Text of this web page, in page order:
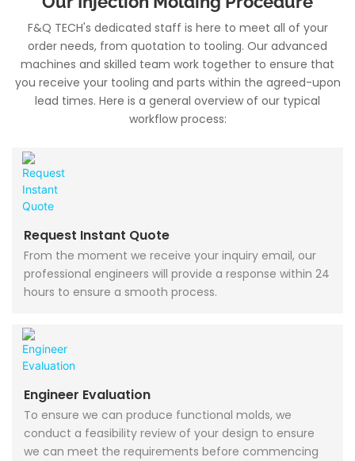
F&Q TECH's dedicated staff is here to meet all of your
order needs, from quotation to tooling. Our advanced
machines and skilled team work together to ensure that
you receive your tooling and parts within the agreed-upon
lead times. Here is a general overview of our typical
workflow process:
Request Instant Quote
From the moment we receive your inquiry email, our
professional engineers will provide a response within 24
hours to ensure a smooth process.
Engineer Evaluation
To ensure we can produce functional molds, we
conduct a feasibility review of your design to ensure
we can meet the requirements before commencing